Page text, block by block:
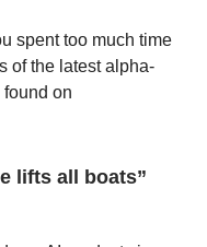
spent too much time
of the latest alpha-
on
lifts all boats”